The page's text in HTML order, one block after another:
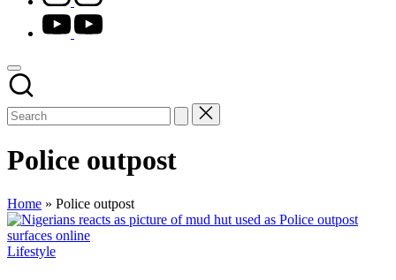
youtube.com
Police outpost
Home » Police outpost
Posted
Lifestyle